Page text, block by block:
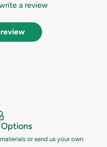
a review
or send us your own